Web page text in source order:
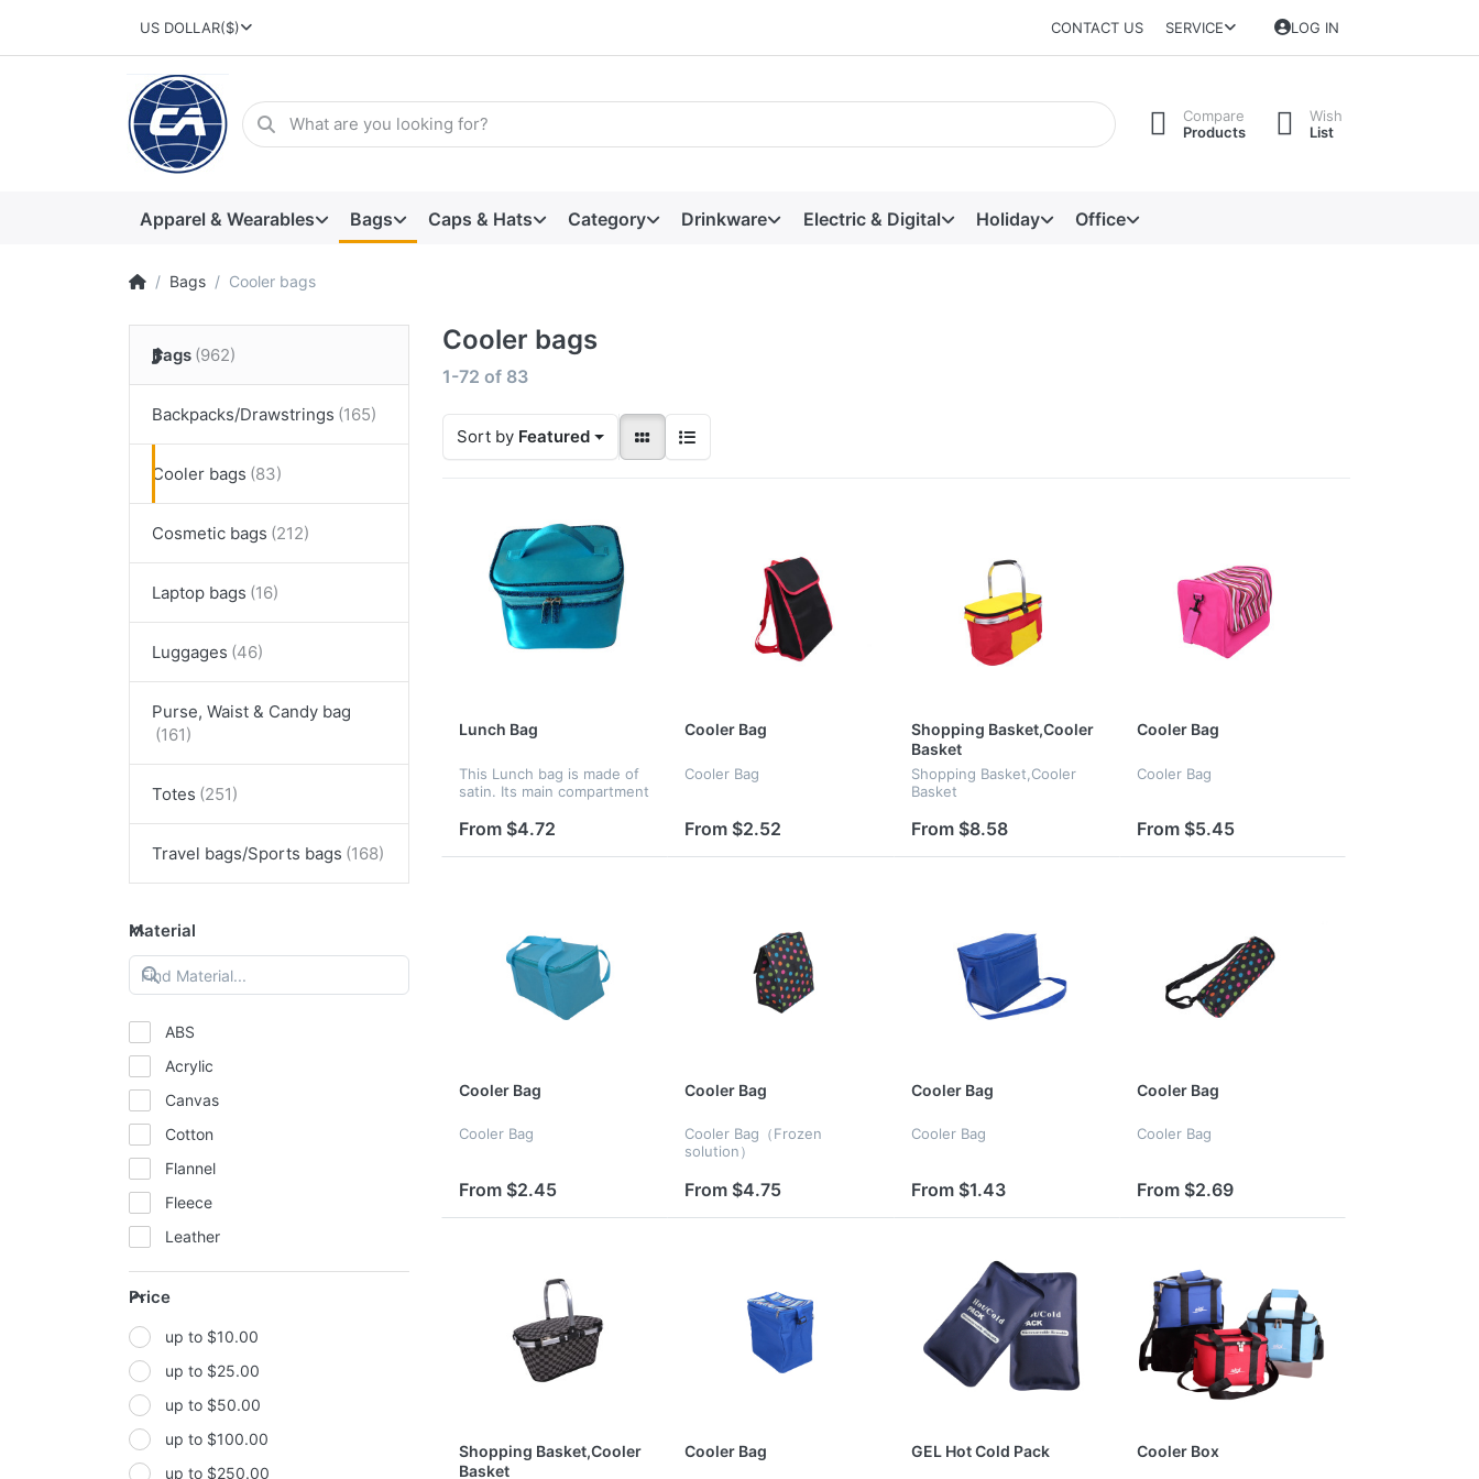
US DOLLAR($) CONTACT US SERVICE LOG IN
Compare
Products
Wish
List
Apparel & Wearables Bags Caps & Hats Category Drinkware Electric & Digital Holiday Office
Bags Cooler bags
Bags
Backpacks/Drawstrings
Cooler bags
Cosmetic bags
Laptop bags
Luggages
Purse, Waist & Candy bag
Totes
Travel bags/Sports bags
Material
ABS
Acrylic
Canvas
Cotton
Flannel
Fleece
Leather
Mesh
Metal
Non-woven fabric
Paper
Polyester
Polyester Fabric
Price
up to $10.00
up to $25.00
up to $50.00
up to $100.00
up to $250.00
Cooler bags
1-72 of 83
Sort by Featured
Lunch Bag
This Lunch bag is made of
satin. Its main compartment
ample space could hold a
see the inside of the...
From $4.72
Cooler Bag
Cooler Bag
From $2.52
Shopping Basket,Cooler
Basket
Shopping Basket,Cooler
Basket
From $8.58
Cooler Bag
Cooler Bag
From $5.45
Cooler Bag
Cooler Bag
From $2.45
Cooler Bag
Cooler Bag（Frozen
solution）
From $4.75
Cooler Bag
Cooler Bag
From $1.43
Cooler Bag
Cooler Bag
From $2.69
Shopping Basket,Cooler
Basket
Cooler Bag GEL Hot Cold Pack Cooler Box